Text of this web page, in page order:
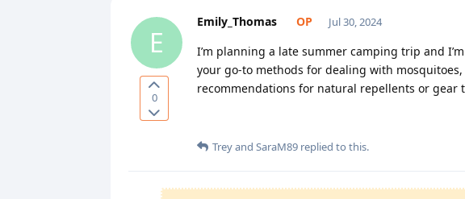
0
E
Emily_Thomas Jul 30, 2024
I’m planning a late summer camping trip and
your go-to methods for dealing with
recommendations for natural repellents or gear
Treyand SaraM89 replied to this.